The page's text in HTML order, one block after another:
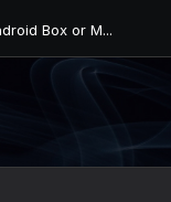
Box or M...